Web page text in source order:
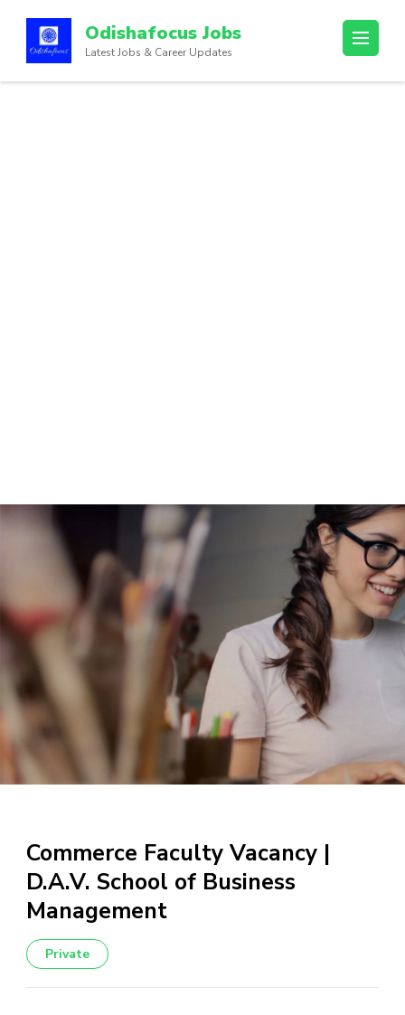
Odishafocus Jobs
Latest Jobs & Career Updates
Commerce Faculty Vacancy |
D.A.V. School of Business
Management
Private